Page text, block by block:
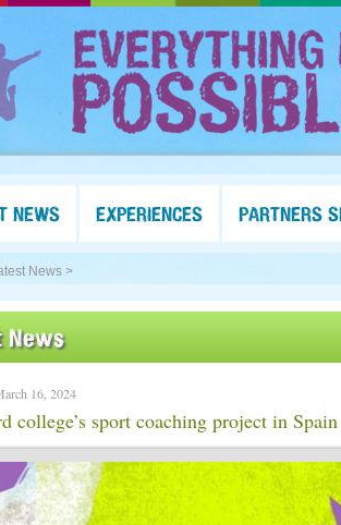
NEWS EXPERIENCES PARTNERS
News >
News
16, 2024
college’s sport coaching project in Spain